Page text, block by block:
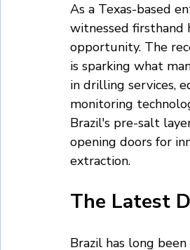
As a Texas-based
witnessed firsthand
opportunity. The
is sparking what
in drilling services,
monitoring
Brazil's pre-salt
opening doors for
extraction.
The Latest
Brazil has long